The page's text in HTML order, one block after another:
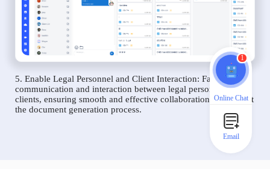
5. Enable Legal Personnel and Client Interaction: Facilitate
communication and interaction between legal personnel and
clients, ensuring smooth and effective collaboration throughout
the document generation process.
1
Online Chat
Email